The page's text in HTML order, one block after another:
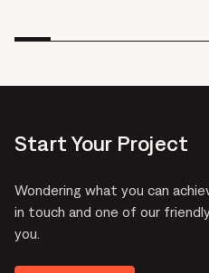
Start Your Project
Wondering what you can
in touch and one of our
you.